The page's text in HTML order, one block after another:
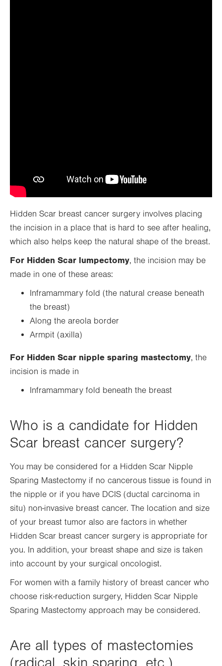
Hidden Scar breast cancer surgery involves placing
the incision in a place that is hard to see after healing,
which also helps keep the natural shape of the breast.
For Hidden Scar lumpectomy, the incision may be
made in one of these areas:
Inframammary fold (the natural crease beneath
the breast)
Along the areola border
Armpit (axilla)
For Hidden Scar nipple sparing mastectomy, the
incision is made in
Inframammary fold beneath the breast
Who is a candidate for Hidden
Scar breast cancer surgery?
You may be considered for a Hidden Scar Nipple
Sparing Mastectomy if no cancerous tissue is found in
the nipple or if you have DCIS (ductal carcinoma in
situ) non-invasive breast cancer. The location and size
of your breast tumor also are factors in whether
Hidden Scar breast cancer surgery is appropriate for
you. In addition, your breast shape and size is taken
into account by your surgical oncologist.
For women with a family history of breast cancer who
choose risk-reduction surgery, Hidden Scar Nipple
Sparing Mastectomy approach may be considered.
Are all types of mastectomies